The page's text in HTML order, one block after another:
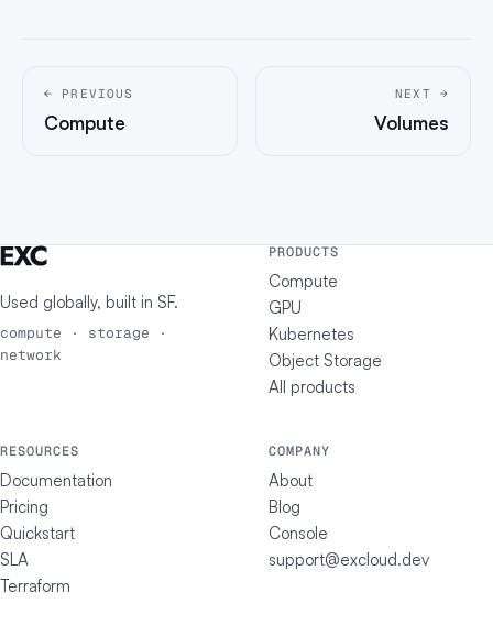
← PREVIOUS
Compute
NEXT →
Volumes
Used globally, built in SF.
compute · storage ·
network
PRODUCTS
Compute
GPU
Kubernetes
Object Storage
All products
RESOURCES
Documentation
Pricing
Quickstart
SLA
Terraform
COMPANY
About
Blog
Console
support@excloud.dev